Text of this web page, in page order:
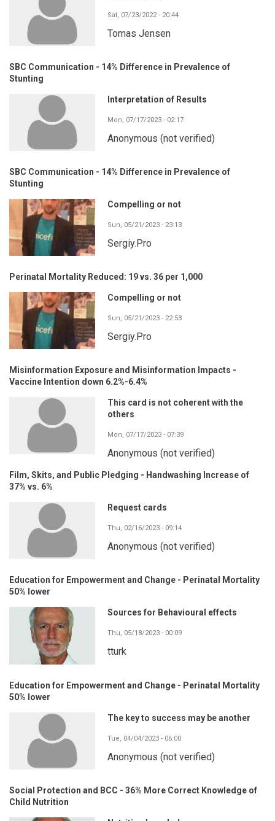
Sat, 07/23/2022 - 20:44
Tomas Jensen
SBC Communication - 14% Difference in Prevalence of
Stunting
Interpretation of Results
Mon, 07/17/2023 - 02:17
Anonymous (not verified)
SBC Communication - 14% Difference in Prevalence of
Stunting
Compelling or not
Sun, 05/21/2023 - 23:13
Sergiy.Pro
Perinatal Mortality Reduced: 19 vs. 36 per 1,000
Compelling or not
Sun, 05/21/2023 - 22:53
Sergiy.Pro
Misinformation Exposure and Misinformation Impacts -
Vaccine Intention down 6.2%-6.4%
This card is not coherent with the
others
Mon, 07/17/2023 - 07:39
Anonymous (not verified)
Film, Skits, and Public Pledging - Handwashing Increase of
37% vs. 6%
Request cards
Thu, 02/16/2023 - 09:14
Anonymous (not verified)
Education for Empowerment and Change - Perinatal Mortality
50% lower
Sources for Behavioural effects
Thu, 05/18/2023 - 00:09
tturk
Education for Empowerment and Change - Perinatal Mortality
50% lower
The key to success may be another
Tue, 04/04/2023 - 06:00
Anonymous (not verified)
Social Protection and BCC - 36% More Correct Knowledge of
Child Nutrition